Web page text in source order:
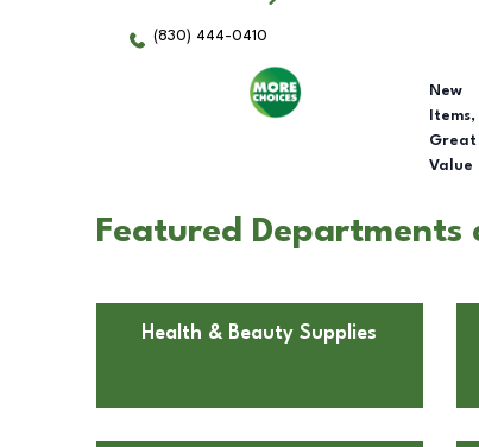
(830) 444-0410
New
Items,
Great
Value
Featured
Health & Beauty Supplies